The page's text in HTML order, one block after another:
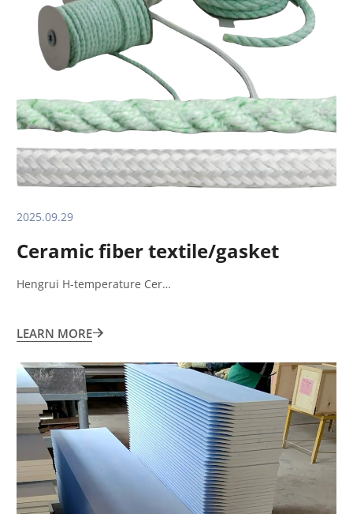
2025.09.29
Ceramic fiber textile/gasket
Hengrui H-temperature Cer…
LEARN MORE